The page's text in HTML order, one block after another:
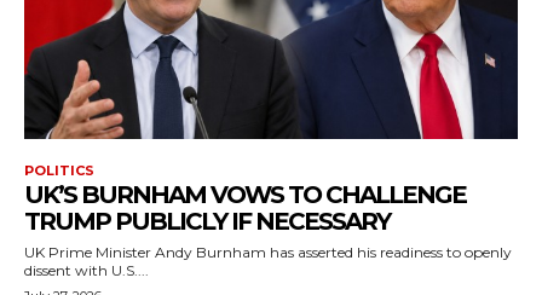
POLITICS
UK’S BURNHAM VOWS TO CHALLENGE
TRUMP PUBLICLY IF NECESSARY
UK Prime Minister Andy Burnham has asserted his readiness to openly
dissent with U.S....